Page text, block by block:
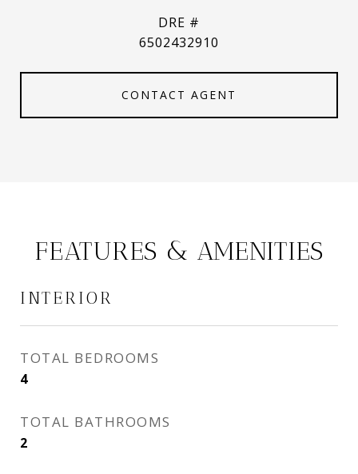
DRE #
6502432910
CONTACT AGENT
FEATURES & AMENITIES
INTERIOR
TOTAL BEDROOMS
4
TOTAL BATHROOMS
2